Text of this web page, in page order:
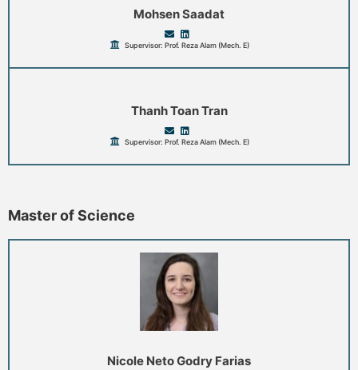
Mohsen Saadat
Supervisor: Prof. Reza Alam (Mech. E)
Thanh Toan Tran
Supervisor: Prof. Reza Alam (Mech. E)
Master of Science
Nicole Neto Godry Farias